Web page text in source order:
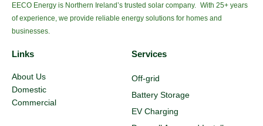
EECO Energy is Northern Ireland’s trusted solar company. With 25+ years
of experience, we provide reliable energy solutions for homes and
businesses.
Links
About Us
Domestic
Commercial
Services
Off-grid
Battery Storage
EV Charging